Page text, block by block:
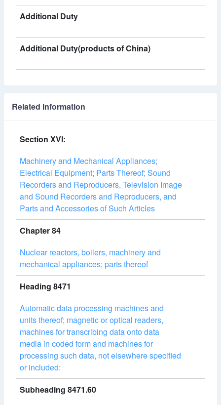
Additional Duty
Additional Duty(products of China)
Related Information
Section XVI:
Machinery and Mechanical Appliances;
Electrical Equipment; Parts Thereof; Sound
Recorders and Reproducers, Television Image
and Sound Recorders and Reproducers, and
Parts and Accessories of Such Articles
Chapter 84
Nuclear reactors, boilers, machinery and
mechanical appliances; parts thereof
Heading 8471
Automatic data processing machines and
units thereof; magnetic or optical readers,
machines for transcribing data onto data
media in coded form and machines for
processing such data, not elsewhere specified
or included:
Subheading 8471.60